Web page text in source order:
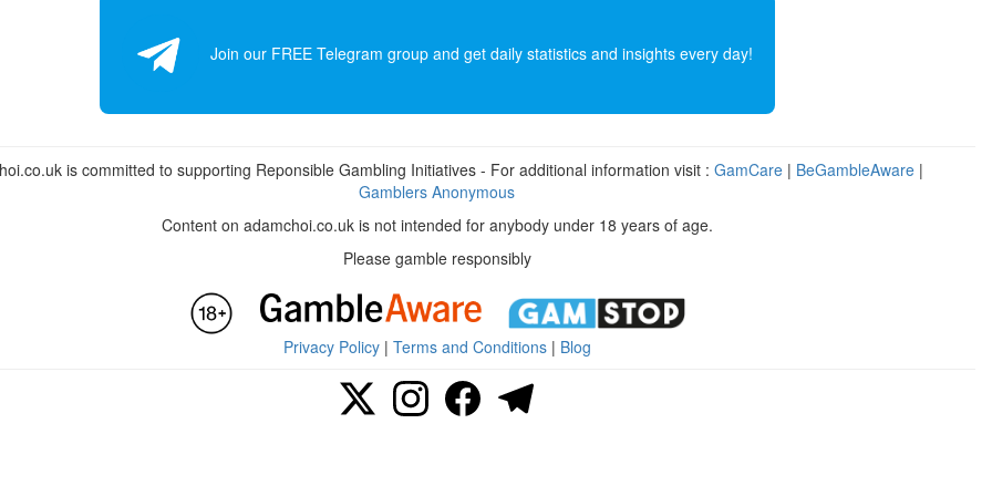
Join our FREE Telegram group and get daily statistics and insights every day!
is committed to supporting Reponsible Gambling Initiatives - For additional information visit : GamCare| BeGambleAware|
Gamblers Anonymous
Content on adamchoi.co.uk is not intended for anybody under 18 years of age.
Please gamble responsibly
Privacy Policy| Terms and Conditions| Blog